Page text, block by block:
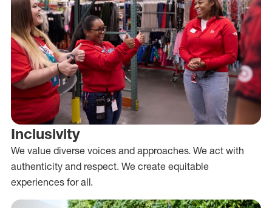
Inclusivity
We value diverse voices and approaches. We act with
authenticity and respect. We create equitable
experiences for all.